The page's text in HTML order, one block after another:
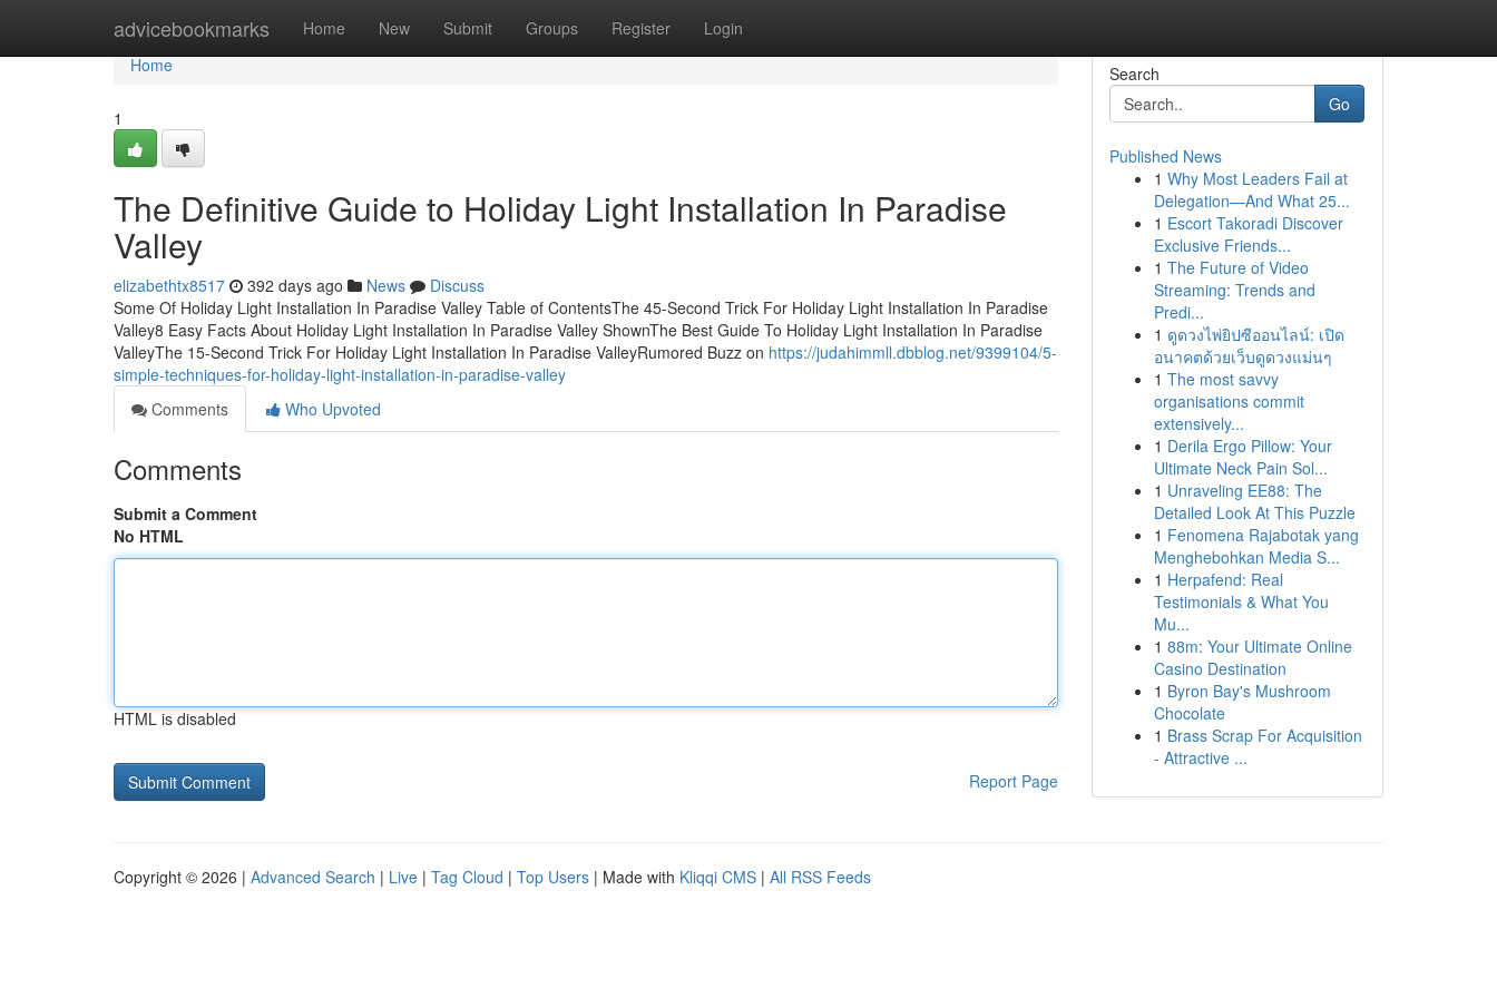
advicebookmarks Home New Submit Groups Register Login
Home
Home
1
The Definitive Guide to Holiday Light Installation In Paradise
Valley
elizabethtx8517 392 days ago News
Discuss
Some Of Holiday Light Installation In Paradise Valley Table of ContentsThe 45-Second Trick For Holiday Light Installation In Paradise
Valley8 Easy Facts About Holiday Light Installation In Paradise Valley ShownThe Best Guide To Holiday Light Installation In Paradise
ValleyThe 15-Second Trick For Holiday Light Installation In Paradise ValleyRumored Buzz on https://judahimmll.dbblog.net/9399104/5-
simple-techniques-for-holiday-light-installation-in-paradise-valley
Comments
Who Upvoted
Comments
Submit a Comment
No HTML
HTML is disabled
Report Page
Search
Go
Published News
1 Why Most Leaders Fail at
Delegation—And What 25...
1 Escort Takoradi Discover
Exclusive Friends...
1 The Future of Video
Streaming: Trends and
Predi...
1 ดูดวงไพ่ยิปซีออนไลน์: เปิด
อนาคตด้วยเว็บดูดวงแม่นๆ
1 The most savvy
organisations commit
extensively...
1 Derila Ergo Pillow: Your
Ultimate Neck Pain Sol...
1 Unraveling EE88: The
Detailed Look At This Puzzle
1 Fenomena Rajabotak yang
Menghebohkan Media S...
1 Herpafend: Real
Testimonials & What You
Mu...
1 88m: Your Ultimate Online
Casino Destination
1 Byron Bay's Mushroom
Chocolate
1 Brass Scrap For Acquisition
- Attractive ...
Copyright © 2026 | Advanced Search | Live | Tag Cloud | Top Users | Made with Kliqqi CMS | All RSS Feeds